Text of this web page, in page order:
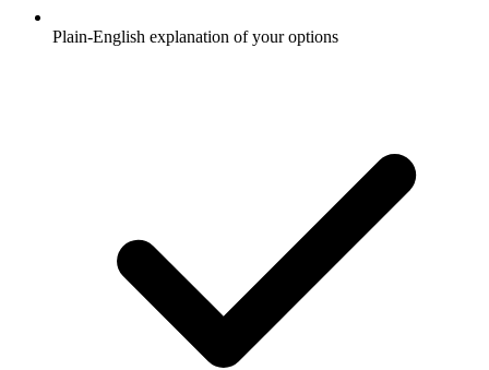
Plain-English explanation of your options